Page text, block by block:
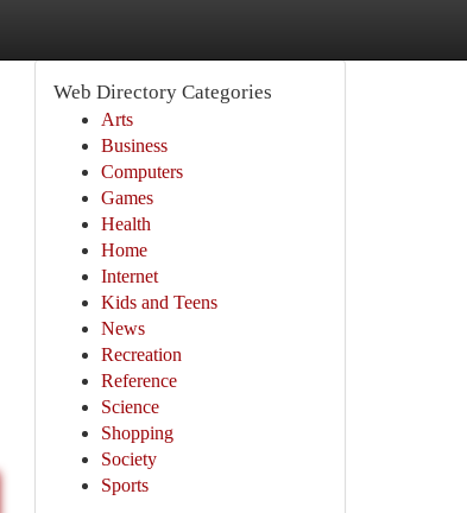
Web Directory Categories
Arts
Business
Computers
Games
Health
Home
Internet
Kids and Teens
News
Recreation
Reference
Science
Shopping
Society
Sports